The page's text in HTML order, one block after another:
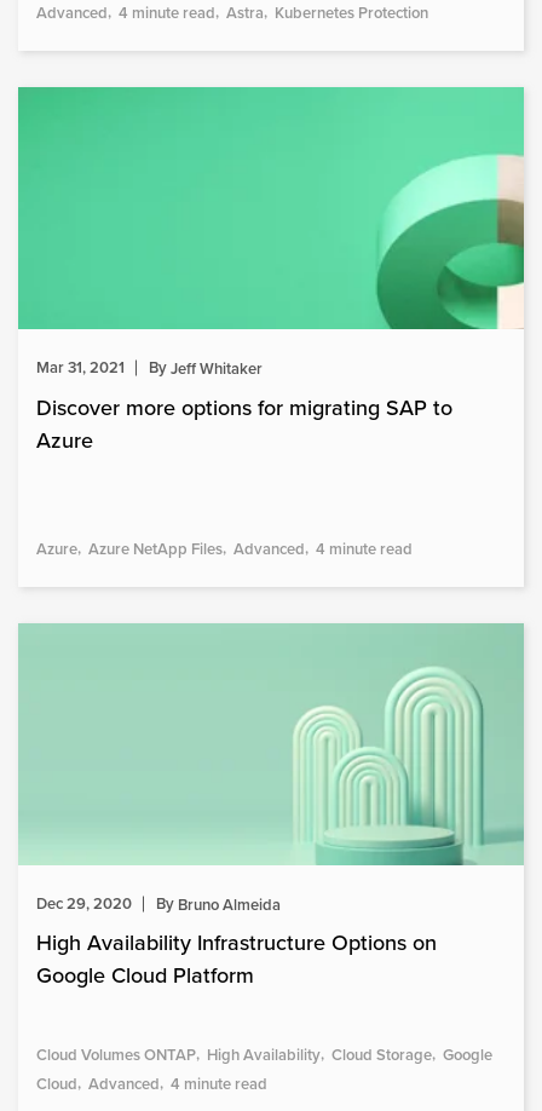
Advanced 4 minute read Astra Kubernetes Protection
Mar 31, 2021 ByJeff Whitaker
Discover more options for migrating SAP to
Azure
Azure Azure NetApp Files Advanced 4 minute read
Dec 29, 2020 By Bruno Almeida
High Availability Infrastructure Options on
Google Cloud Platform
Cloud Volumes ONTAP High Availability Cloud Storage Google
Cloud Advanced 4 minute read